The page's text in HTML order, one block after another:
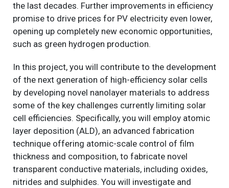
the last decades. Further improvements in efficiency
promise to drive prices for PV electricity even lower,
opening up completely new economic opportunities,
such as green hydrogen production.
In this project, you will contribute to the development
of the next generation of high-efficiency solar cells
by developing novel nanolayer materials to address
some of the key challenges currently limiting solar
cell efficiencies. Specifically, you will employ atomic
layer deposition (ALD), an advanced fabrication
technique offering atomic-scale control of film
thickness and composition, to fabricate novel
transparent conductive materials, including oxides,
nitrides and sulphides. You will investigate and